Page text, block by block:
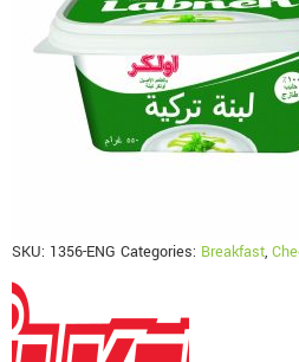
SKU: 1356-ENG Categories: Breakfast,